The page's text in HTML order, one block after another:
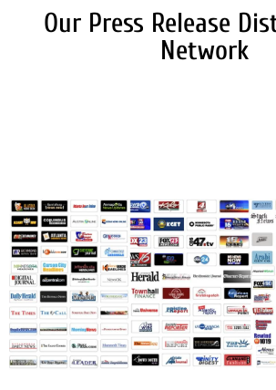
Our Press Release
Network